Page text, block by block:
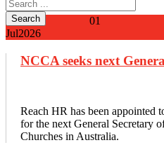
01
Jul2026
NCCA seeks next
Reach HR has been appointed
for the next General Secretary
Churches in Australia.